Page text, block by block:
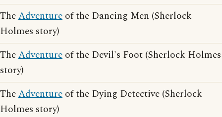
TheAdventure of the Dancing Men (Sherlock
Holmes story)
TheAdventure of the Devil's Foot (Sherlock Holmes
story)
TheAdventure of the Dying Detective (Sherlock
Holmes story)